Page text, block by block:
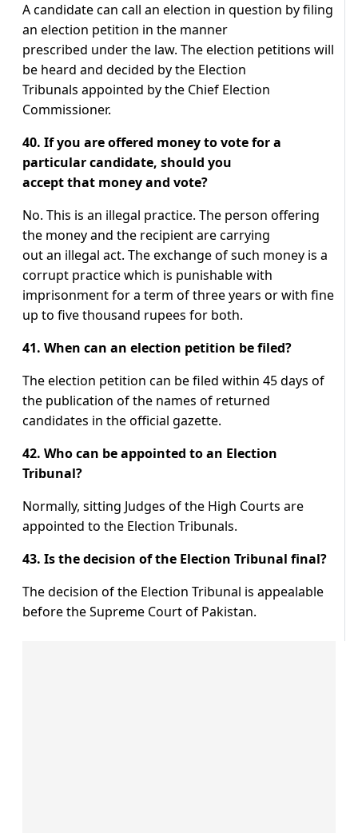
A candidate can call an election in question by filing
an election petition in the manner
prescribed under the law. The election petitions will
be heard and decided by the Election
Tribunals appointed by the Chief Election
Commissioner.
40. If you are offered money to vote for a
particular candidate, should you
accept that money and vote?
No. This is an illegal practice. The person offering
the money and the recipient are carrying
out an illegal act. The exchange of such money is a
corrupt practice which is punishable with
imprisonment for a term of three years or with fine
up to five thousand rupees for both.
41. When can an election petition be filed?
The election petition can be filed within 45 days of
the publication of the names of returned
candidates in the official gazette.
42. Who can be appointed to an Election
Tribunal?
Normally, sitting Judges of the High Courts are
appointed to the Election Tribunals.
43. Is the decision of the Election Tribunal final?
The decision of the Election Tribunal is appealable
before the Supreme Court of Pakistan.